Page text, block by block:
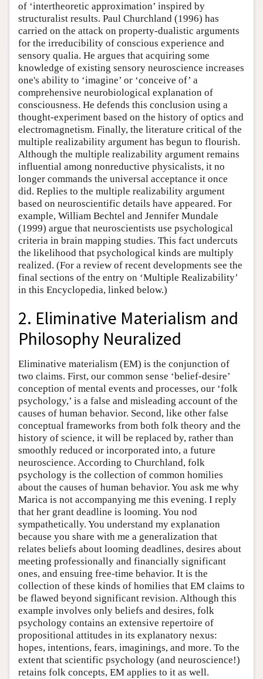
of ‘intertheoretic approximation’ inspired by
structuralist results. Paul Churchland (1996) has
carried on the attack on property-dualistic arguments
for the irreducibility of conscious experience and
sensory qualia. He argues that acquiring some
knowledge of existing sensory neuroscience increases
one's ability to ‘imagine’ or ‘conceive of’ a
comprehensive neurobiological explanation of
consciousness. He defends this conclusion using a
thought-experiment based on the history of optics and
electromagnetism. Finally, the literature critical of the
multiple realizability argument has begun to flourish.
Although the multiple realizability argument remains
influential among nonreductive physicalists, it no
longer commands the universal acceptance it once
did. Replies to the multiple realizability argument
based on neuroscientific details have appeared. For
example, William Bechtel and Jennifer Mundale
(1999) argue that neuroscientists use psychological
criteria in brain mapping studies. This fact undercuts
the likelihood that psychological kinds are multiply
realized. (For a review of recent developments see the
final sections of the entry on ‘Multiple Realizability’
in this Encyclopedia, linked below.)
2. Eliminative Materialism and
Philosophy Neuralized
Eliminative materialism (EM) is the conjunction of
two claims. First, our common sense ‘belief-desire’
conception of mental events and processes, our ‘folk
psychology,’ is a false and misleading account of the
causes of human behavior. Second, like other false
conceptual frameworks from both folk theory and the
history of science, it will be replaced by, rather than
smoothly reduced or incorporated into, a future
neuroscience. According to Churchland, folk
psychology is the collection of common homilies
about the causes of human behavior. You ask me why
Marica is not accompanying me this evening. I reply
that her grant deadline is looming. You nod
sympathetically. You understand my explanation
because you share with me a generalization that
relates beliefs about looming deadlines, desires about
meeting professionally and financially significant
ones, and ensuing free-time behavior. It is the
collection of these kinds of homilies that EM claims to
be flawed beyond significant revision. Although this
example involves only beliefs and desires, folk
psychology contains an extensive repertoire of
propositional attitudes in its explanatory nexus:
hopes, intentions, fears, imaginings, and more. To the
extent that scientific psychology (and neuroscience!)
retains folk concepts, EM applies to it as well.